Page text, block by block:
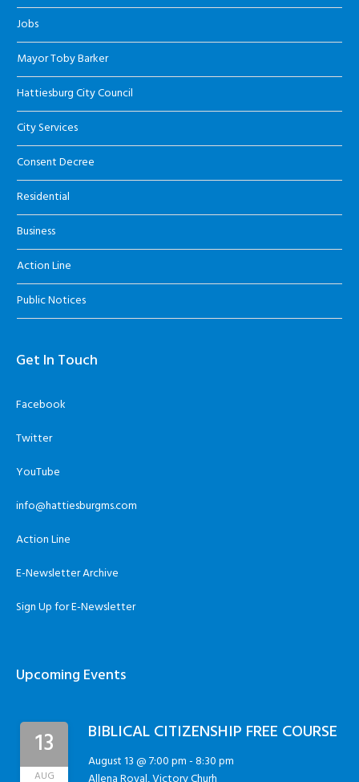
Jobs
Mayor Toby Barker
Hattiesburg City Council
City Services
Consent Decree
Residential
Business
Action Line
Public Notices
Get In Touch
Facebook
Twitter
YouTube
info@hattiesburgms.com
Action Line
E-Newsletter Archive
Sign Up for E-Newsletter
Upcoming Events
13
AUG
BIBLICAL CITIZENSHIP FREE COURSE
August 13 @ 7:00 pm-8:30 pm